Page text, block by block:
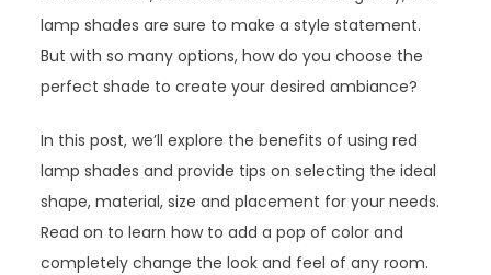
lamp shades are sure to make a style statement.
But with so many options, how do you choose the
perfect shade to create your desired ambiance?
In this post, we’ll explore the benefits of using red
lamp shades and provide tips on selecting the ideal
shape, material, size and placement for your needs.
Read on to learn how to add a pop of color and
completely change the look and feel of any room.